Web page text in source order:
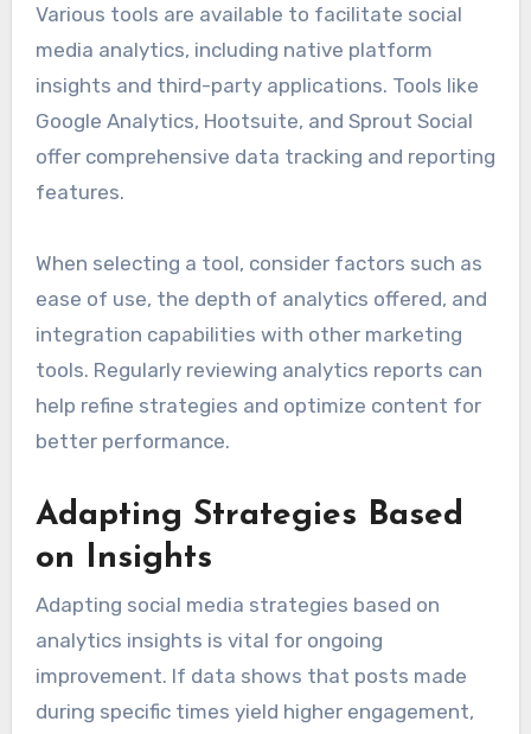
Various tools are available to facilitate social
media analytics, including native platform
insights and third-party applications. Tools like
Google Analytics, Hootsuite, and Sprout Social
offer comprehensive data tracking and reporting
features.
When selecting a tool, consider factors such as
ease of use, the depth of analytics offered, and
integration capabilities with other marketing
tools. Regularly reviewing analytics reports can
help refine strategies and optimize content for
better performance.
Adapting Strategies Based
on Insights
Adapting social media strategies based on
analytics insights is vital for ongoing
improvement. If data shows that posts made
during specific times yield higher engagement,